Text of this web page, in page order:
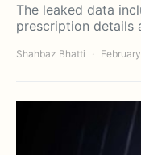
The leaked data
prescription details
Shahbaz Bhatti